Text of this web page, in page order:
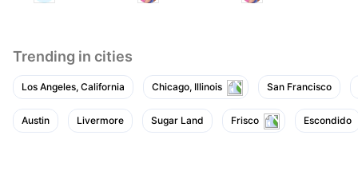
Trending in cities
Los Angeles, California Chicago, Illinois San Francisco
Austin Livermore Sugar Land Frisco Escondido